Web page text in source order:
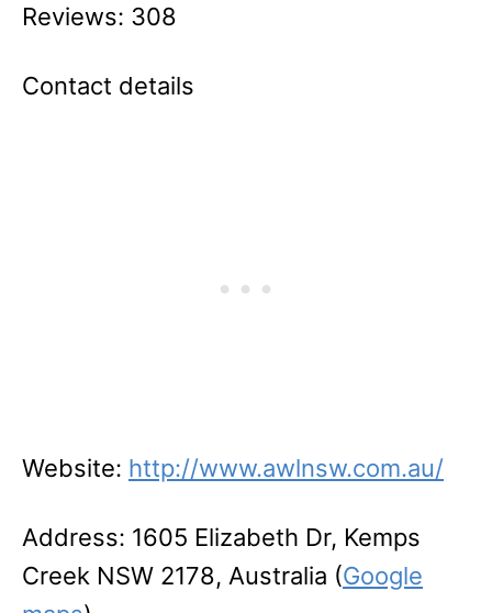
Reviews: 308
Contact details
Website: http://www.awlnsw.com.au/
Address: 1605 Elizabeth Dr, Kemps
Creek NSW 2178, Australia (Google